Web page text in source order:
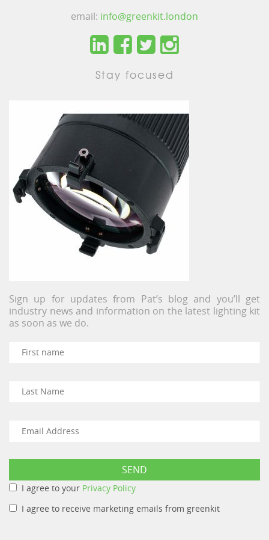
email: info@greenkit.london
Stay focused
Sign up for updates from Pat’s blog and you’ll get
industry news and information on the latest lighting kit
as soon as we do.
I agree to your Privacy Policy
I agree to receive marketing emails from greenkit